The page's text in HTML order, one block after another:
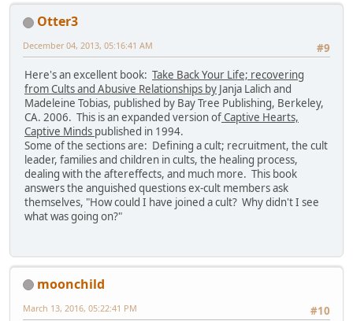
Otter3
#9
December 04, 2013, 05:16:41 AM
Here's an excellent book: Take Back Your Life; recovering
from Cults and Abusive Relationships by Janja Lalich and
Madeleine Tobias, published by Bay Tree Publishing, Berkeley,
CA. 2006. This is an expanded version ofCaptive Hearts,
Captive Minds published in 1994.
Some of the sections are: Defining a cult; recruitment, the cult
leader, families and children in cults, the healing process,
dealing with the aftereffects, and much more. This book
answers the anguished questions ex-cult members ask
themselves, "How could I have joined a cult? Why didn't I see
what was going on?"
moonchild
#10
March 13, 2016, 05:22:41 PM